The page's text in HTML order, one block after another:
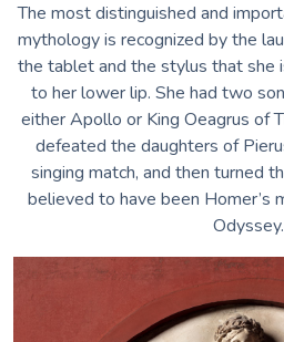
The most distinguished and
mythology is recognized by the
the tablet and the stylus that she
to her lower lip. She had two
either Apollo or King Oeagrus of
defeated the daughters of
singing match, and then turned
believed to have been Homer’s
Odyssey.